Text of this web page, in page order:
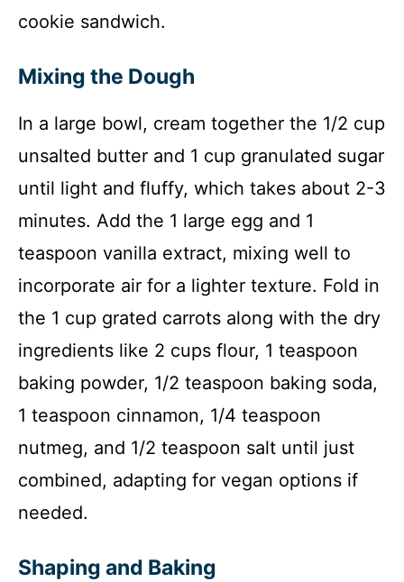
cookie sandwich.
Mixing the Dough
In a large bowl, cream together the 1/2 cup
unsalted butter and 1 cup granulated sugar
until light and fluffy, which takes about 2-3
minutes. Add the 1 large egg and 1
teaspoon vanilla extract, mixing well to
incorporate air for a lighter texture. Fold in
the 1 cup grated carrots along with the dry
ingredients like 2 cups flour, 1 teaspoon
baking powder, 1/2 teaspoon baking soda,
1 teaspoon cinnamon, 1/4 teaspoon
nutmeg, and 1/2 teaspoon salt until just
combined, adapting for vegan options if
needed.
Shaping and Baking